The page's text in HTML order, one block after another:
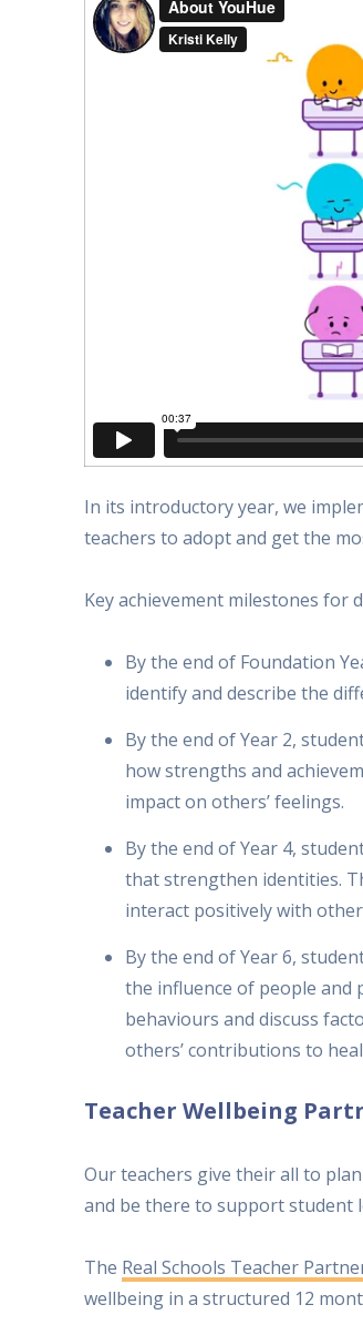
In its introductory year, we
teachers to adopt and get the
Key achievement milestones for
By the end of Foundation
identify and describe the
By the end of Year 2,
how strengths and
impact on others’ feelings.
By the end of Year 4,
that strengthen identities.
interact positively with
By the end of Year 6,
the influence of people and
behaviours and discuss
others’ contributions to
Teacher Wellbeing
Our teachers give their all to
and be there to support student
The Real Schools Teacher
wellbeing in a structured 12